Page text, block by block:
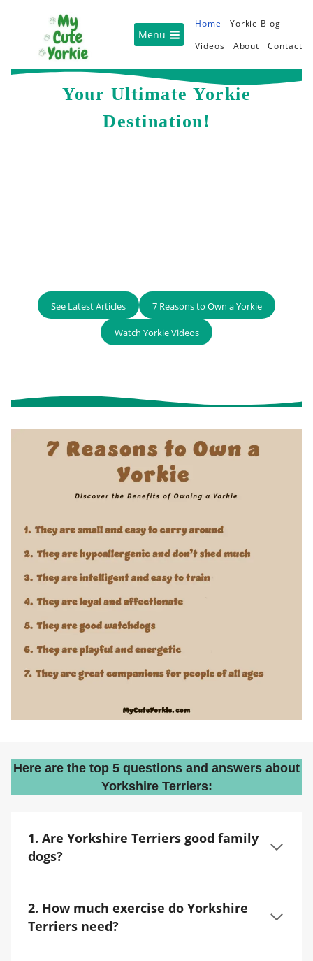
content
Menu
Home
Yorkie Blog
Videos
About Contact
Your Ultimate Yorkie
Destination!
See Latest Articles 7 Reasons to Own a Yorkie
Watch Yorkie Videos
Here are the top 5 questions and answers about
Yorkshire Terriers:
1. Are Yorkshire Terriers good family
dogs?
2. How much exercise do Yorkshire
Terriers need?